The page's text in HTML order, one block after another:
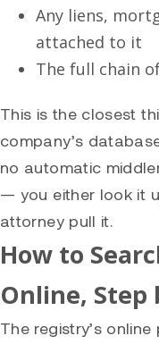
Any liens,
attached to it
The full chain
This is the closest
company’s
no automatic
— you either look it
attorney pull it.
How to
Online, Step
The registry’s